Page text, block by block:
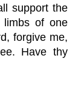
support the
of one
forgive me,
Have thy